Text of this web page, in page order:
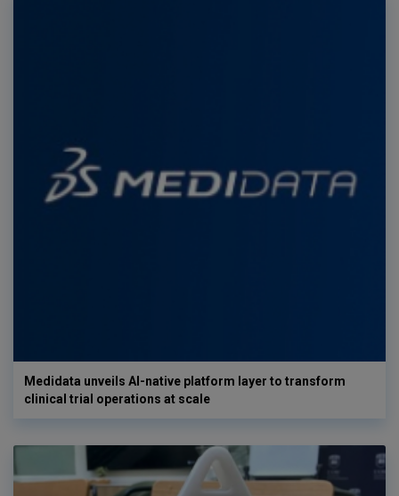
Medidata unveils AI-native platform layer to transform
clinical trial operations at scale